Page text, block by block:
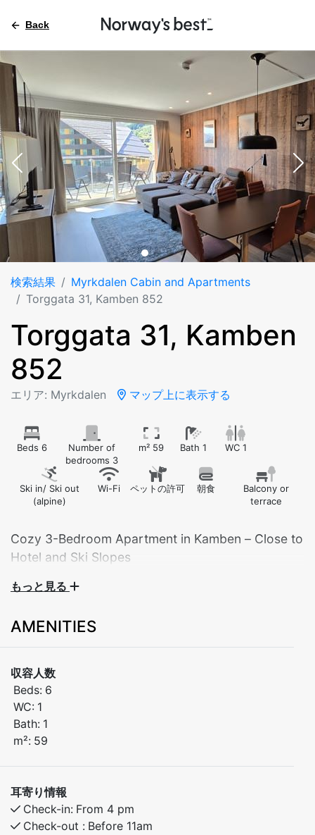
Back
検索結果
Myrkdalen Cabin and Apartments
Torggata 31, Kamben 852
Torggata 31, Kamben
852
エリア: Myrkdalen マップ上に表示する
Beds 6
Number of
bedrooms 3
m² 59 Bath 1 WC 1
Ski in/ Ski out
(alpine)
Wi-Fi ペットの許可 朝食
Balcony or
terrace
Cozy 3-Bedroom Apartment in Kamben – Close to
Hotel and Ski Slopes
Suitable for 6 adults, or 2–4 adults and 4 children.
Lovely apartment with 3 bedrooms, perfectly located
in Kamben just a short walk from the hotel, the ski
slopes, and the children’s slope. In summer, you’ll find
beautiful hiking trails right outside your door.
Bedroom 1: Double bed
Bedroom 2: Family bunk bed (120 cm lower bunk, 90
cm upper bunk)
Bedroom 3: Bunk bed
もっと見る
AMENITIES
収容人数
Beds: 6
WC: 1
Bath: 1
m²: 59
耳寄り情報
Check-in: From 4 pm
Check-out : Before 11am